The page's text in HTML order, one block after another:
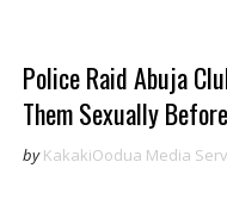
Police Raid Abuja
Them Sexually
by KakakiOodua Media